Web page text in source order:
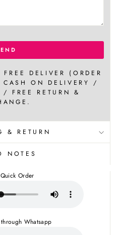
DELIVER (ORDER
ON DELIVERY /
FREE RETURN &
& RETURN
NOTES
Order
Whatsapp